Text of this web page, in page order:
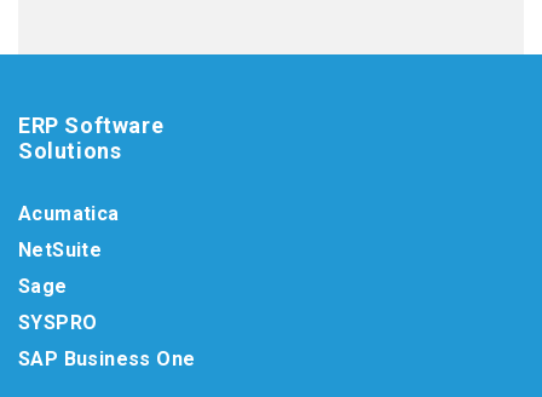
ERP Software
Solutions
Acumatica
NetSuite
Sage
SYSPRO
SAP Business One